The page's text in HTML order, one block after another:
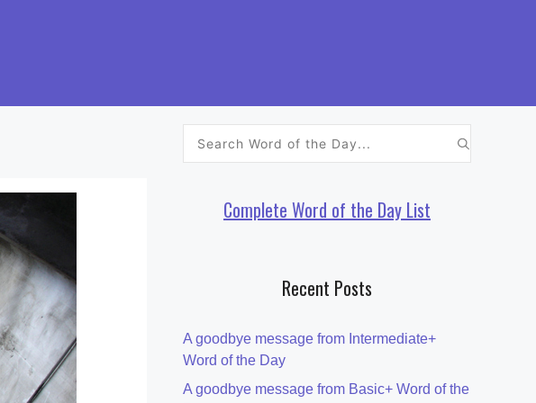
Complete Word of the Day List
Recent Posts
A goodbye message from Intermediate+
Word of the Day
A goodbye message from Basic+ Word of the